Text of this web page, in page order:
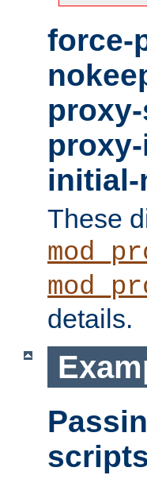
force-
initial-
These
details.
scripts